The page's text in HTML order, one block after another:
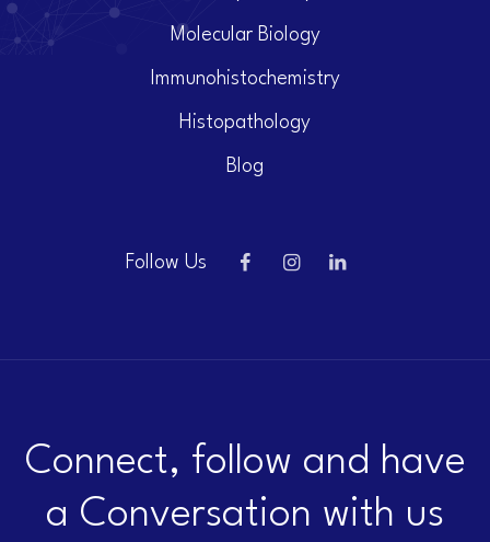
Molecular Biology
Immunohistochemistry
Histopathology
Blog
Follow Us
Connect, follow and have
a Conversation with us